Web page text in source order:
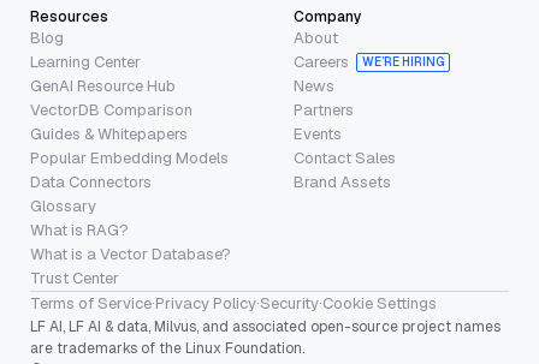
Resources
Blog
Learning Center
GenAI Resource Hub
VectorDB Comparison
Guides & Whitepapers
Popular Embedding Models
Data Connectors
Glossary
What is RAG?
What is a Vector Database?
Trust Center
Company
About
Careers
WE’RE HIRING
News
Partners
Events
Contact Sales
Brand Assets
Terms of Service·Privacy Policy·Security·Cookie Settings
LF AI, LF AI & data, Milvus, and associated open-source project names
are trademarks of the Linux Foundation.